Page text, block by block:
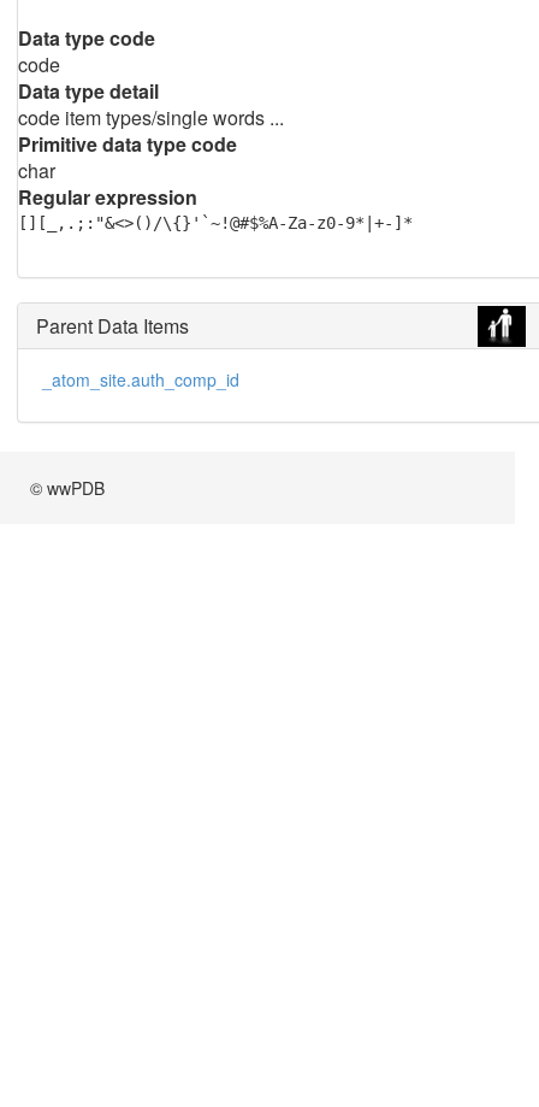
Data type code
code
Data type detail
code item types/single words ...
Primitive data type code
char
Regular expression
[][_,.;:"&<>()/\{}'`~!@#$%A-Za-z0-9*|+-]*
Parent Data Items
_atom_site.auth_comp_id
© wwPDB